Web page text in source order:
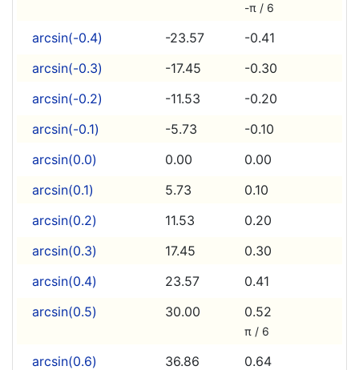
-π / 6
arcsin(-0.4) -23.57
-0.41
arcsin(-0.3)
-17.45
-0.30
arcsin(-0.2)
-11.53
-0.20
arcsin(-0.1)
-5.73
-0.10
arcsin(0.0)
0.00
0.00
arcsin(0.1)
5.73
0.10
arcsin(0.2)
11.53
0.20
arcsin(0.3)
17.45
0.30
arcsin(0.4)
23.57
0.41
arcsin(0.5)
30.00 0.52
π / 6
arcsin(0.6) 36.86
0.64